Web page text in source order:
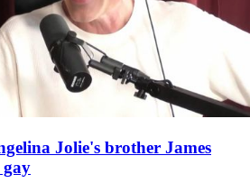
Jolie's brother James
gay